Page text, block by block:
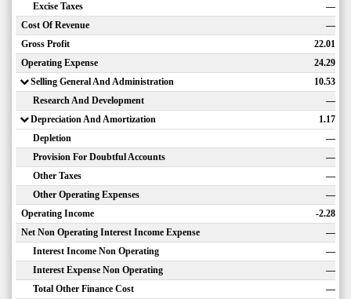
Excise Taxes
—
Cost Of Revenue
—
Gross Profit
22.01
Operating Expense
24.29
Selling General And Administration
10.53
Research And Development
—
Depreciation And Amortization
1.17
Depletion
—
Provision For Doubtful Accounts
—
Other Taxes
—
Other Operating Expenses
—
Operating Income
-2.28
Net Non Operating Interest Income Expense
—
Interest Income Non Operating
—
Interest Expense Non Operating
—
Total Other Finance Cost
—